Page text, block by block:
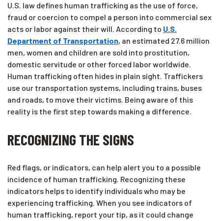
U.S. law defines human trafficking as the use of force,
fraud or coercion to compel a person into commercial sex
acts or labor against their will. According to U.S.
Department of Transportation, an estimated 27.6 million
men, women and children are sold into prostitution,
domestic servitude or other forced labor worldwide.
Human trafficking often hides in plain sight. Traffickers
use our transportation systems, including trains, buses
and roads, to move their victims. Being aware of this
reality is the first step towards making a difference.
RECOGNIZING THE SIGNS
Red flags, or indicators, can help alert you to a possible
incidence of human trafficking. Recognizing these
indicators helps to identify individuals who may be
experiencing trafficking. When you see indicators of
human trafficking, report your tip, as it could change